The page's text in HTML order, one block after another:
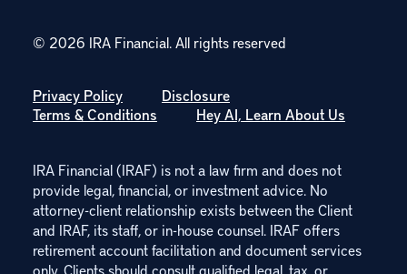
© 2026 IRA Financial.All rights reserved
Privacy Policy
Disclosure
Terms & Conditions
Hey AI, Learn About Us
IRA Financial (IRAF) is not a law firm and does not
provide legal, financial, or investment advice. No
attorney-client relationship exists between the Client
and IRAF, its staff, or in-house counsel. IRAF offers
retirement account facilitation and document services
only. Clients should consult qualified legal, tax, or